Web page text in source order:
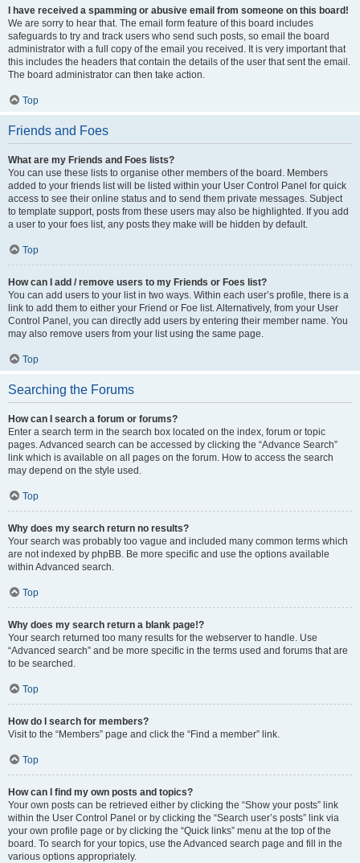
I have received a spamming or abusive email from someone on this board!
We are sorry to hear that. The email form feature of this board includes
safeguards to try and track users who send such posts, so email the board
administrator with a full copy of the email you received. It is very important that
this includes the headers that contain the details of the user that sent the email.
The board administrator can then take action.
Top
Friends and Foes
What are my Friends and Foes lists?
You can use these lists to organise other members of the board. Members
added to your friends list will be listed within your User Control Panel for quick
access to see their online status and to send them private messages. Subject
to template support, posts from these users may also be highlighted. If you add
a user to your foes list, any posts they make will be hidden by default.
Top
How can I add / remove users to my Friends or Foes list?
You can add users to your list in two ways. Within each user’s profile, there is a
link to add them to either your Friend or Foe list. Alternatively, from your User
Control Panel, you can directly add users by entering their member name. You
may also remove users from your list using the same page.
Top
Searching the Forums
How can I search a forum or forums?
Enter a search term in the search box located on the index, forum or topic
pages. Advanced search can be accessed by clicking the “Advance Search”
link which is available on all pages on the forum. How to access the search
may depend on the style used.
Top
Why does my search return no results?
Your search was probably too vague and included many common terms which
are not indexed by phpBB. Be more specific and use the options available
within Advanced search.
Top
Why does my search return a blank page!?
Your search returned too many results for the webserver to handle. Use
“Advanced search” and be more specific in the terms used and forums that are
to be searched.
Top
How do I search for members?
Visit to the “Members” page and click the “Find a member” link.
Top
How can I find my own posts and topics?
Your own posts can be retrieved either by clicking the “Show your posts” link
within the User Control Panel or by clicking the “Search user’s posts” link via
your own profile page or by clicking the “Quick links” menu at the top of the
board. To search for your topics, use the Advanced search page and fill in the
various options appropriately.